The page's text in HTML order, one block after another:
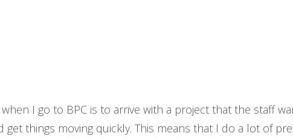
I go to BPC is to arrive with a project that the staff
get things moving quickly. This means that I do a lot of